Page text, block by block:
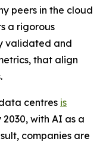
peers in the cloud
a rigorous
validated and
that align
centres is
with AI as a
companies are